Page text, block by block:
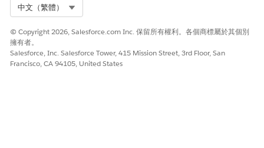
中文（繁體）
© Copyright 2026, Salesforce.com Inc. 保留所有權利。各個商標屬於其個別
擁有者。
Salesforce, Inc. Salesforce Tower, 415 Mission Street, 3rd Floor, San
Francisco, CA 94105, United States